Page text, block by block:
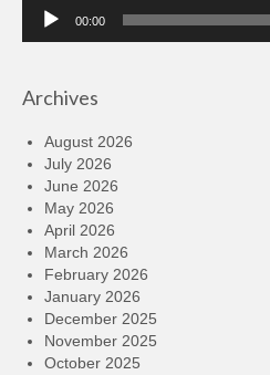
Audio
Player
00:00
Archives
August 2026
July 2026
June 2026
May 2026
April 2026
March 2026
February 2026
January 2026
December 2025
November 2025
October 2025